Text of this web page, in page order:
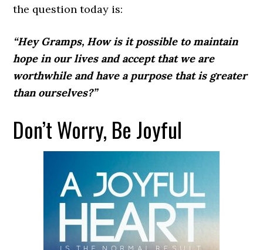
the question today is:
“Hey Gramps, How is it possible to maintain
hope in our lives and accept that we are
worthwhile and have a purpose that is greater
than ourselves?”
Don’t Worry, Be Joyful